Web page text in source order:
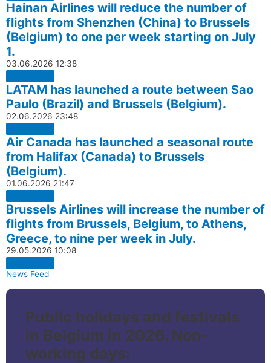
Hainan Airlines will reduce the number of
flights from Shenzhen (China) to Brussels
(Belgium) to one per week starting on July
1.
03.06.2026 12:38
LATAM has launched a route between Sao
Paulo (Brazil) and Brussels (Belgium).
02.06.2026 23:48
Air Canada has launched a seasonal route
from Halifax (Canada) to Brussels
(Belgium).
01.06.2026 21:47
Brussels Airlines will increase the number of
flights from Brussels, Belgium, to Athens,
Greece, to nine per week in July.
29.05.2026 10:08
News Feed
Public holidays and festivals
in Belgium in 2026. Non-
working days: